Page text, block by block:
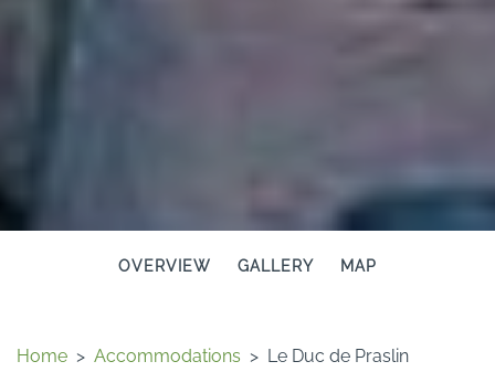
OVERVIEW GALLERY MAP
Home > Accommodations > Le Duc de Praslin